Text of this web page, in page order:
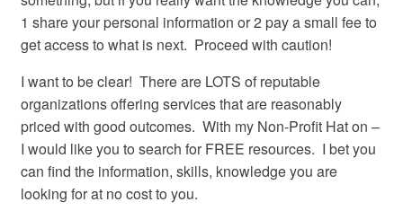
1 share your personal information or 2 pay a small fee to
get access to what is next. Proceed with caution!
I want to be clear! There are LOTS of reputable
organizations offering services that are reasonably
priced with good outcomes. With my Non-Profit Hat on –
I would like you to search for FREE resources. I bet you
can find the information, skills, knowledge you are
looking for at no cost to you.